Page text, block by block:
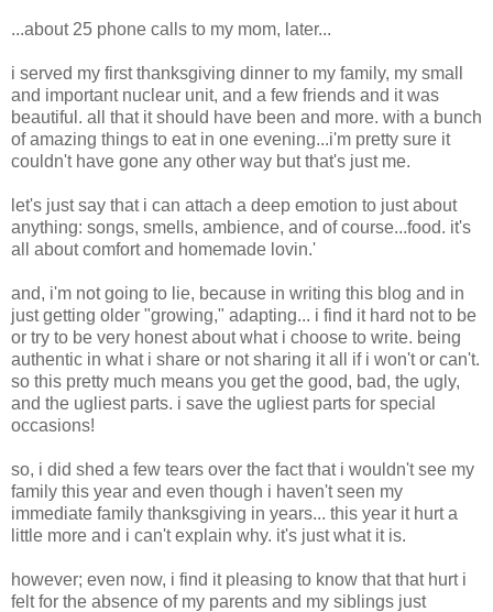
...about 25 phone calls to my mom, later...
i served my first thanksgiving dinner to my family, my small
and important nuclear unit, and a few friends and it was
beautiful. all that it should have been and more. with a bunch
of amazing things to eat in one evening...i'm pretty sure it
couldn't have gone any other way but that's just me.
let's just say that i can attach a deep emotion to just about
anything: songs, smells, ambience, and of course...food. it's
all about comfort and homemade lovin.'
and, i'm not going to lie, because in writing this blog and in
just getting older "growing," adapting... i find it hard not to be
or try to be very honest about what i choose to write. being
authentic in what i share or not sharing it all if i won't or can't.
so this pretty much means you get the good, bad, the ugly,
and the ugliest parts. i save the ugliest parts for special
occasions!
so, i did shed a few tears over the fact that i wouldn't see my
family this year and even though i haven't seen my
immediate family thanksgiving in years... this year it hurt a
little more and i can't explain why. it's just what it is.
however; even now, i find it pleasing to know that that hurt i
felt for the absence of my parents and my siblings just